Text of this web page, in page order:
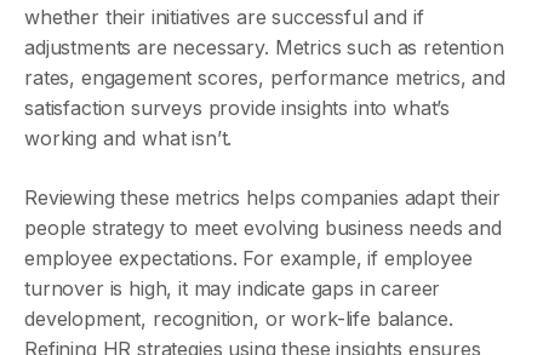
whether their initiatives are successful and if
adjustments are necessary. Metrics such as retention
rates, engagement scores, performance metrics, and
satisfaction surveys provide insights into what’s
working and what isn’t.
Reviewing these metrics helps companies adapt their
people strategy to meet evolving business needs and
employee expectations. For example, if employee
turnover is high, it may indicate gaps in career
development, recognition, or work-life balance.
Refining HR strategies using these insights ensures